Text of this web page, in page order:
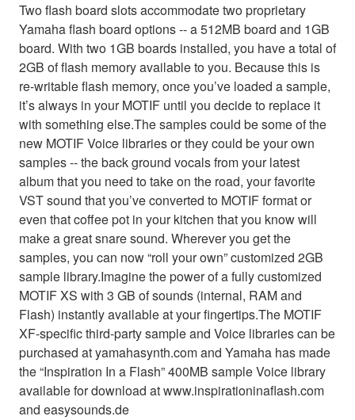
Two flash board slots accommodate two proprietary
Yamaha flash board options -- a 512MB board and 1GB
board. With two 1GB boards installed, you have a total of
2GB of flash memory available to you. Because this is
re-writable flash memory, once you’ve loaded a sample,
it’s always in your MOTIF until you decide to replace it
with something else.The samples could be some of the
new MOTIF Voice libraries or they could be your own
samples -- the back ground vocals from your latest
album that you need to take on the road, your favorite
VST sound that you’ve converted to MOTIF format or
even that coffee pot in your kitchen that you know will
make a great snare sound. Wherever you get the
samples, you can now “roll your own” customized 2GB
sample library.Imagine the power of a fully customized
MOTIF XS with 3 GB of sounds (internal, RAM and
Flash) instantly available at your fingertips.The MOTIF
XF-specific third-party sample and Voice libraries can be
purchased at yamahasynth.com and Yamaha has made
the “Inspiration In a Flash” 400MB sample Voice library
available for download at www.inspirationinaflash.com
and easysounds.de